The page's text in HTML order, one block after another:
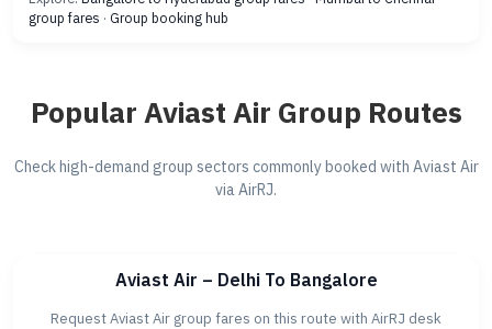
group fares · Group booking hub
Popular Aviast Air Group Routes
Check high-demand group sectors commonly booked with Aviast Air
via AirRJ.
Aviast Air – Delhi To Bangalore
Request Aviast Air group fares on this route with AirRJ desk